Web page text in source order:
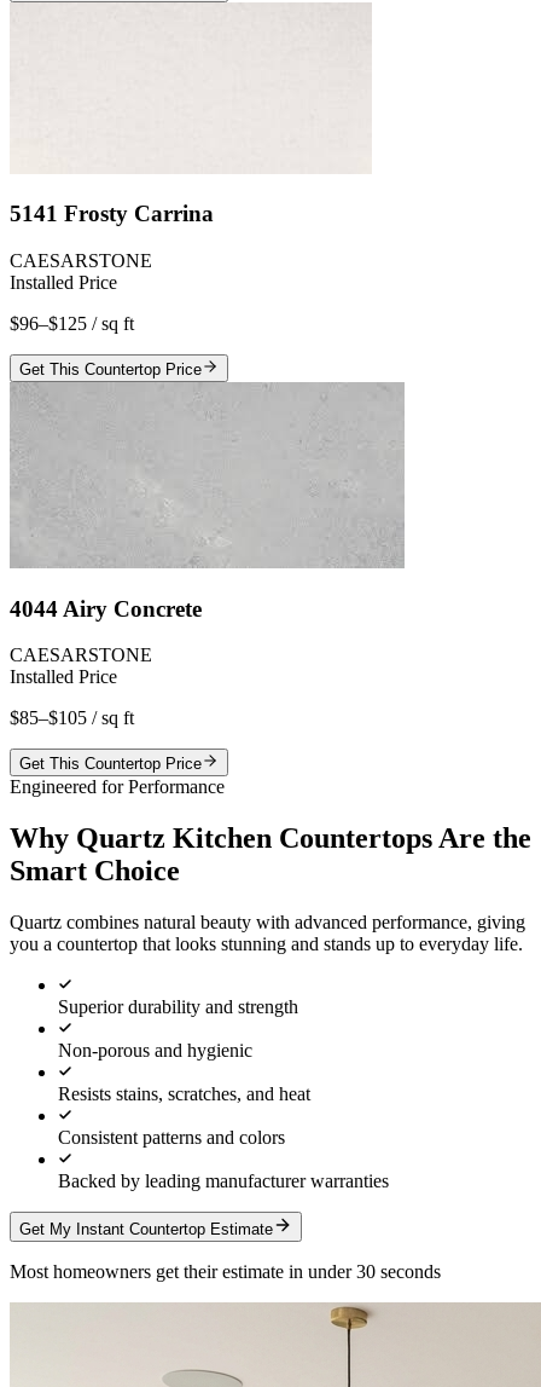
5141 Frosty Carrina
CAESARSTONE
Installed Price
$96–$125 / sq ft
Get This Countertop Price
4044 Airy Concrete
CAESARSTONE
Installed Price
$85–$105 / sq ft
Get This Countertop Price
Engineered for Performance
Why Quartz Kitchen Countertops Are the
Smart Choice
Quartz combines natural beauty with advanced performance, giving
you a countertop that looks stunning and stands up to everyday life.
Superior durability and strength
Non-porous and hygienic
Resists stains, scratches, and heat
Consistent patterns and colors
Backed by leading manufacturer warranties
Get My Instant Countertop Estimate
Most homeowners get their estimate in under 30 seconds